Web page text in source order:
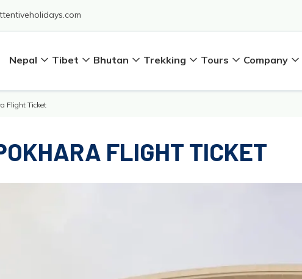
Nepal Tibet Bhutan Trekking Tours Company
Flight Ticket
FLIGHT TICKET